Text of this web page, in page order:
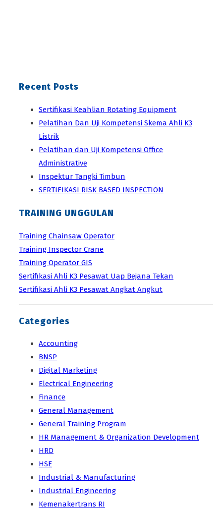
Recent Posts
Sertifikasi Keahlian Rotating Equipment
Pelatihan Dan Uji Kompetensi Skema Ahli K3
Listrik
Pelatihan dan Uji Kompetensi Office
Administrative
Inspektur Tangki Timbun
SERTIFIKASI RISK BASED INSPECTION
TRAINING UNGGULAN
Training Chainsaw Operator
Training Inspector Crane
Training Operator GIS
Sertifikasi Ahli K3 Pesawat Uap Bejana Tekan
Sertifikasi Ahli K3 Pesawat Angkat Angkut
Categories
Accounting
BNSP
Digital Marketing
Electrical Engineering
Finance
General Management
General Training Program
HR Management & Organization Development
HRD
HSE
Industrial & Manufacturing
Industrial Engineering
Kemenakertrans RI